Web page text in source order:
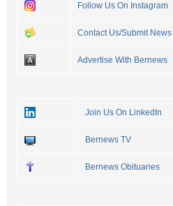
Follow Us On Instagram
Contact Us/Submit News
Advertise With Bernews
Join Us On LinkedIn
Bernews TV
Bernews Obituaries